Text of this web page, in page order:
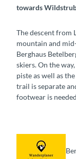
towards
The descent from
mountain and
Berghaus
skiers. On the
piste as well as
trail is separate
footwear is